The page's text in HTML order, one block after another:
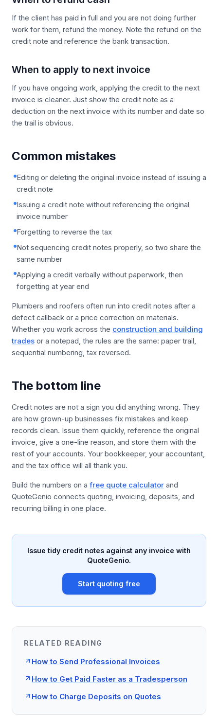
If the client has paid in full and you are not doing further
work for them, refund the money. Note the refund on the
credit note and reference the bank transaction.
When to apply to next invoice
If you have ongoing work, applying the credit to the next
invoice is cleaner. Just show the credit note as a
deduction on the next invoice with its number and date so
the trail is obvious.
Common mistakes
Editing or deleting the original invoice instead of issuing a
credit note
Issuing a credit note without referencing the original
invoice number
Forgetting to reverse the tax
Not sequencing credit notes properly, so two share the
same number
Applying a credit verbally without paperwork, then
forgetting at year end
Plumbers and roofers often run into credit notes after a
defect callback or a price correction on materials.
Whether you work across the construction and building
trades or a notepad, the rules are the same: paper trail,
sequential numbering, tax reversed.
The bottom line
Credit notes are not a sign you did anything wrong. They
are how grown-up businesses fix mistakes and keep
records clean. Issue them quickly, reference the original
invoice, give a one-line reason, and store them with the
rest of your accounts. Your bookkeeper, your accountant,
and the tax office will all thank you.
Build the numbers on a free quote calculator and
QuoteGenio connects quoting, invoicing, deposits, and
recurring billing in one place.
Issue tidy credit notes against any invoice with
QuoteGenio.
Start quoting free
RELATED READING
How to Send Professional Invoices
How to Get Paid Faster as a Tradesperson
How to Charge Deposits on Quotes